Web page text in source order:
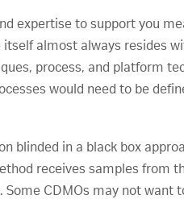
expertise to support you
almost always resides
process, and platform
would need to be
blinded in a black box
receives samples from
CDMOs may not want